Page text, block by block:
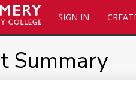
SIGN IN
Summary